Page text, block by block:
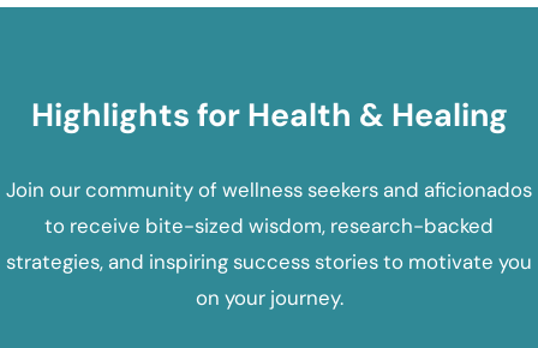
Highlights for Health & Healing
Join our community of wellness seekers and aficionados
to receive bite-sized wisdom, research-backed
strategies, and inspiring success stories to motivate you
on your journey.